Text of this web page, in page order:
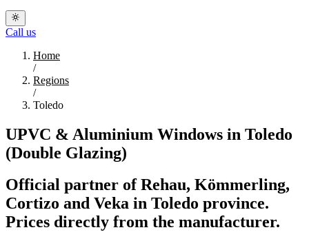
Call us
Home
/
Regions
/
Toledo
UPVC & Aluminium Windows in Toledo
(Double Glazing)
Official partner of Rehau, Kömmerling,
Cortizo and Veka in Toledo province.
Prices directly from the manufacturer.